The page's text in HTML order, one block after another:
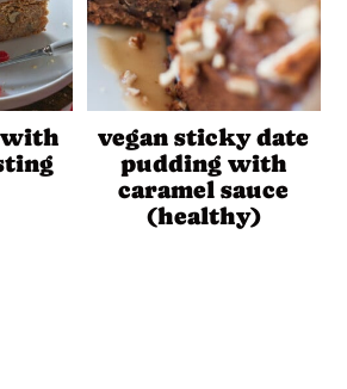
with
vegan sticky date
pudding with
caramel sauce
(healthy)